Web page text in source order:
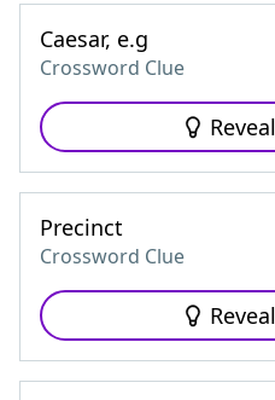
Caesar, e.g
Crossword Clue
Precinct
Crossword Clue